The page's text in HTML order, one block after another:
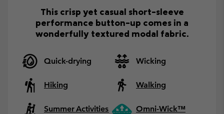
This crisp yet casual short-sleeve
performance button-up comes in a
wonderfully textured modal fabric.
Quick-drying Wicking
Hiking Walking
Summer Activities Omni-Wick™